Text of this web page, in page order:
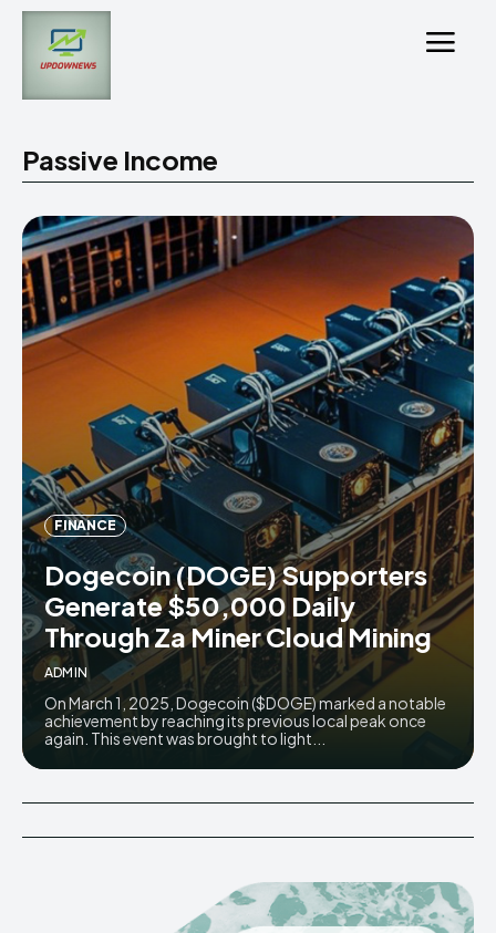
Passive Income
FINANCE
Dogecoin (DOGE) Supporters
Generate $50,000 Daily
Through Za Miner Cloud Mining
ADMIN
On March 1, 2025, Dogecoin ($DOGE) marked a notable
achievement by reaching its previous local peak once
again. This event was brought to light...